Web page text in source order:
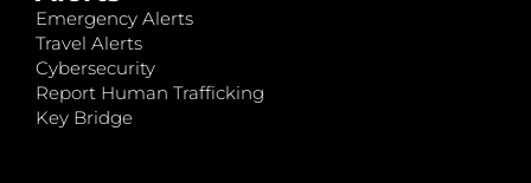
Emergency Alerts
Travel Alerts
Cybersecurity
Report Human Trafficking
Key Bridge